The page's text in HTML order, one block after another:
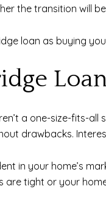
the transition will
loan as buying
a one-size-fits-
drawbacks.
in your home’s
are tight or your